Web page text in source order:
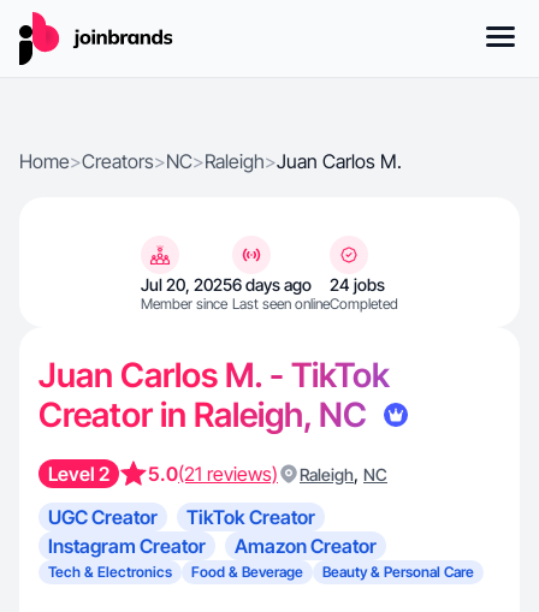
Home>Creators>NC>Raleigh>Juan Carlos M.
Jul 20, 2025
Member since
6 days ago
Last seen online
24 jobs
Completed
Juan Carlos M. - TikTok
Creator in Raleigh, NC
Level 2 5.0(21 reviews) Raleigh, NC
UGC Creator
TikTok Creator
Instagram Creator
Amazon Creator
Tech & Electronics Food & Beverage Beauty & Personal Care